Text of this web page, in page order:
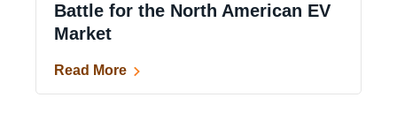
Battle for the North American EV
Market
Read More